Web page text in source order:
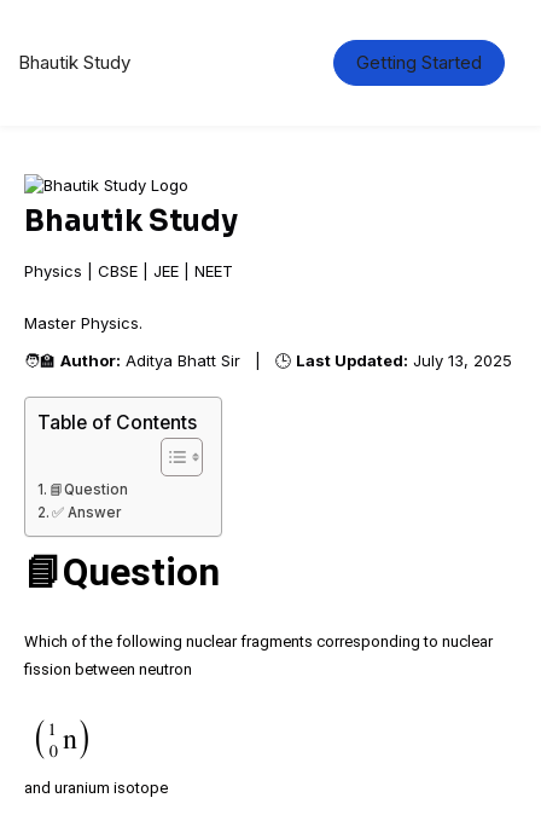
Bhautik Study Getting Started
Bhautik Study
Physics | CBSE | JEE | NEET
Master Physi
🧑‍🏫 Author: Aditya Bhatt Sir | 🕒 Last Updated: July 13, 2025
Table of Contents
📘Question
✅ Answer
📘Question
Which of the following nuclear fragments corresponding to nuclear
fission between neutron
and uranium isotope